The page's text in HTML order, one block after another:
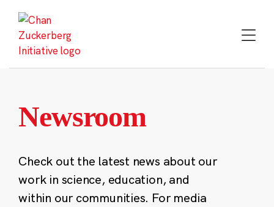
content
Newsroom
Check out the latest news about our
work in science, education, and
within our communities. For media